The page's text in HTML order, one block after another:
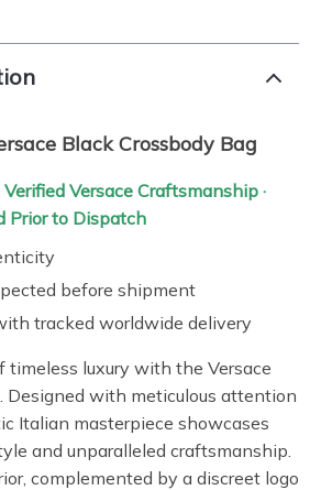
Black Crossbody Bag
Versace Craftsmanship ·
Prior to Dispatch
before shipment
tracked worldwide delivery
luxury with the Versace
Designed with meticulous attention
Italian masterpiece showcases
and unparalleled craftsmanship.
complemented by a discreet logo